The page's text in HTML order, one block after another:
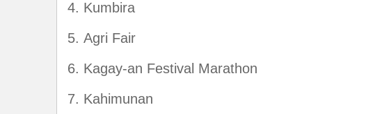
Kumbira
Agri Fair
Kagay-an Festival Marathon
Kahimunan